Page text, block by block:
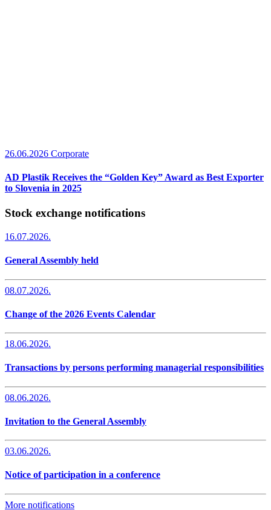
26.06.2026 Corporate
AD Plastik Receives the “Golden Key” Award as Best Exporter
to Slovenia in 2025
Stock exchange notifications
16.07.2026.
General Assembly held
08.07.2026.
Change of the 2026 Events Calendar
18.06.2026.
Transactions by persons performing managerial responsibilities
08.06.2026.
Invitation to the General Assembly
03.06.2026.
Notice of participation in a conference
More notifications